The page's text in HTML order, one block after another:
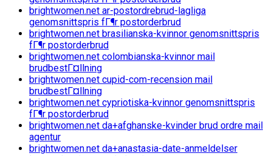
brightwomen.net ar-postordrebrud-lagliga
genomsnittspris fГ¶r postorderbrud
brightwomen.net brasilianska-kvinnor genomsnittspris
fГ¶r postorderbrud
brightwomen.net colombianska-kvinnor mail
brudbestГ¤llning
brightwomen.net cupid-com-recension mail
brudbestГ¤llning
brightwomen.net cypriotiska-kvinnor genomsnittspris
fГ¶r postorderbrud
brightwomen.net da+afghanske-kvinder brud ordre mail
agentur
brightwomen.net da+anastasia-date-anmeldelser